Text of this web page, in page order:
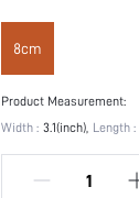
8cm
Product Measurement:
Width : 3.1(inch) Length :